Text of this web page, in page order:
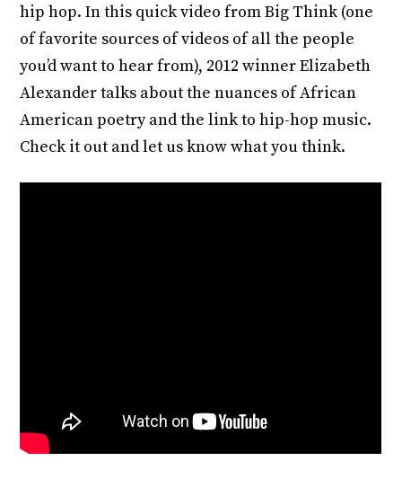
hip hop. In this quick video from Big Think (one
of favorite sources of videos of all the people
you’d want to hear from), 2012 winner Elizabeth
Alexander talks about the nuances of African
American poetry and the link to hip-hop music.
Check it out and let us know what you think.